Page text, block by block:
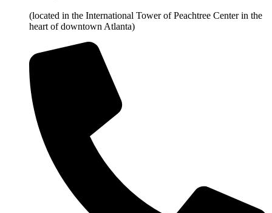
(located in the International Tower of Peachtree Center in the
heart of downtown Atlanta)